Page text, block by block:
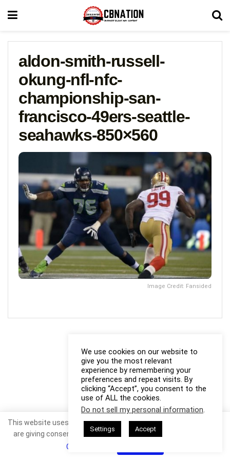
aldon-smith-russell-
okung-nfl-nfc-
championship-san-
francisco-49ers-seattle-
seahawks-850×560
Image Credit: Fansided
We use cookies on our website to
give you the most relevant
experience by remembering your
preferences and repeat visits. By
clicking “Accept”, you consent to the
use of ALL the cookies.
Do not sell my personal information.
Settings Accept
This website uses cookies. By continuing to use this website you
are giving consent to cookies being used. Visit our
Cookie Policy